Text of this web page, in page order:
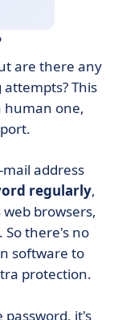
are there any
This
human one,
address
regularly,
browsers,
So there's no
software to
protection.
it's